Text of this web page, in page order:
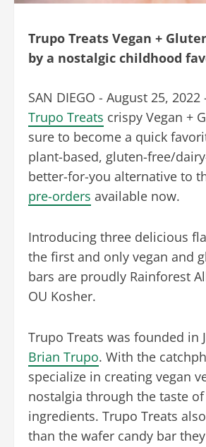
Trupo Treats Vegan +
by a nostalgic childhood
SAN DIEGO - August 25, 2022
Trupo Treats crispy Vegan +
sure to become a quick
plant-based, gluten-free/
better-for-you alternative to
pre-orders available now.
Introducing three delicious
the first and only vegan and
bars are proudly Rainforest
OU Kosher.
Trupo Treats was founded in
Brian Trupo. With the
specialize in creating vegan
nostalgia through the taste
ingredients. Trupo Treats
than the wafer candy bar